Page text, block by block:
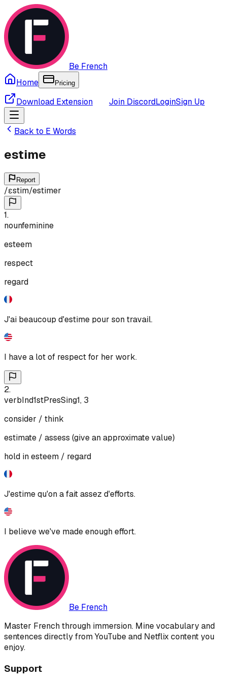
Be French
Home
Pricing
Download Extension Join DiscordLoginSign Up
Back to E Words
estime
Report
/ɛstim/estimer
1.
nounfeminine
esteem
respect
regard
J'ai beaucoup d'estime pour son travail.
I have a lot of respect for her work.
2.
verbInd1stPresSing1, 3
consider / think
estimate / assess (give an approximate value)
hold in esteem / regard
J'estime qu'on a fait assez d'efforts.
I believe we've made enough effort.
Be French
Master French through immersion. Mine vocabulary and
sentences directly from YouTube and Netflix content you
enjoy.
Support